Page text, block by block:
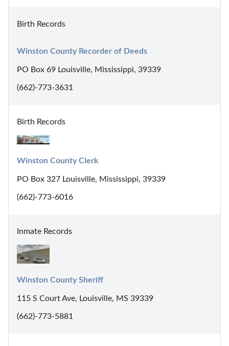
Birth Records
Winston County Recorder of Deeds
PO Box 69 Louisville, Mississippi, 39339
(662)-773-3631
Birth Records
Winston County Clerk
PO Box 327 Louisville, Mississippi, 39339
(662)-773-6016
Inmate Records
Winston County Sheriff
115 S Court Ave, Louisville, MS 39339
(662)-773-5881